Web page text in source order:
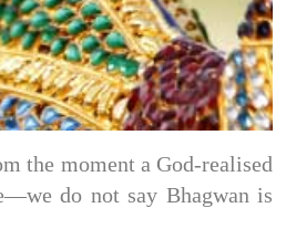
the moment a God-realised
do not say Bhagwan is